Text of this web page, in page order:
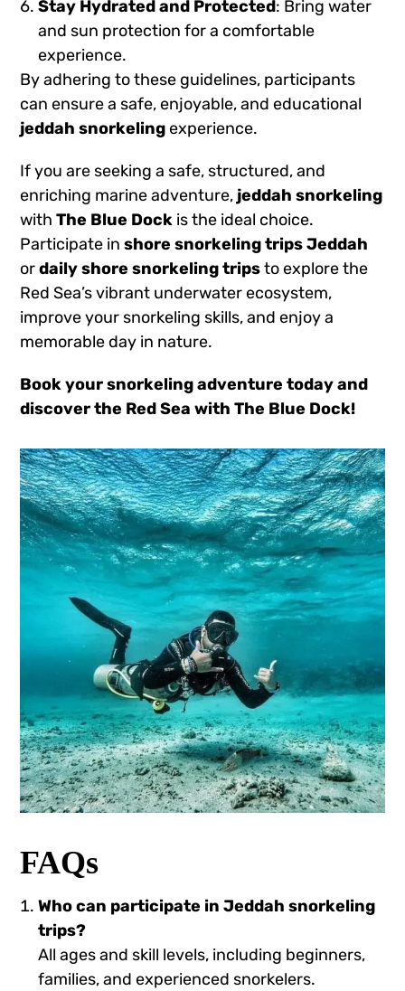
Stay Hydrated and Protected: Bring water
and sun protection for a comfortable
experience.
By adhering to these guidelines, participants
can ensure a safe, enjoyable, and educational
jeddah snorkelingexperience.
If you are seeking a safe, structured, and
enriching marine adventure, jeddah snorkeling
withThe Blue Dock is the ideal choice.
Participate inshore snorkeling trips Jeddah
ordaily shore snorkeling tripsto explore the
Red Sea’s vibrant underwater ecosystem,
improve your snorkeling skills, and enjoy a
memorable day in nature.
Book your snorkeling adventure todayand
discover the Red Sea with The Blue Dock!
FAQs
Who can participate in Jeddah snorkeling
trips?
All ages and skill levels, including beginners,
families, and experienced snorkelers.